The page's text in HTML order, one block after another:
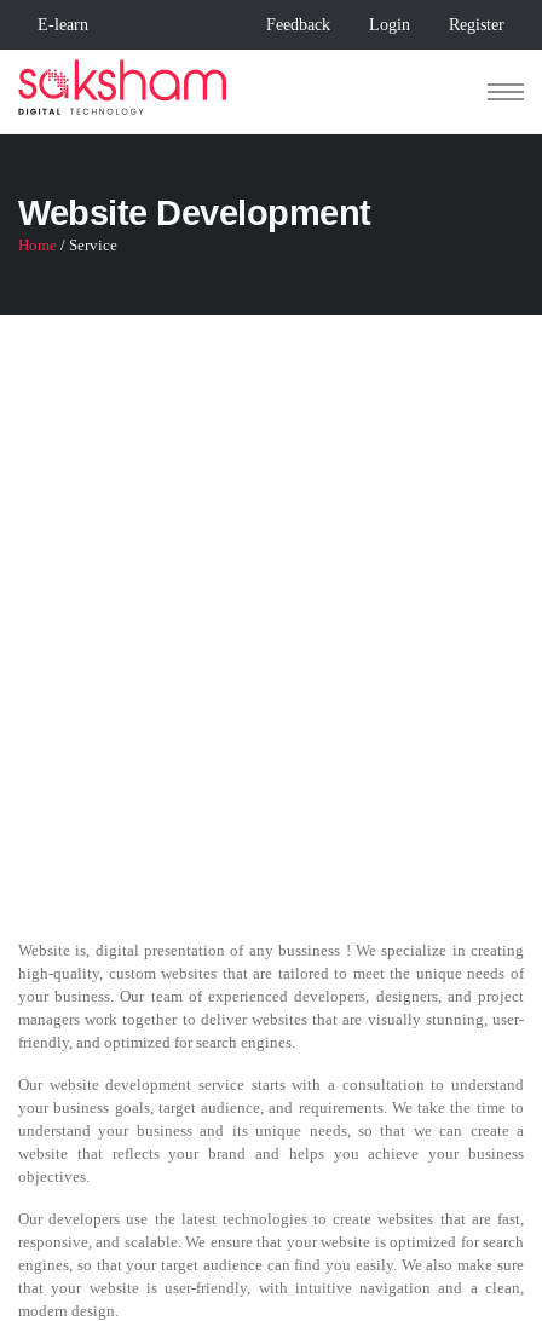
E-learn Feedback Login Register
Website Development
Home / Service
Website is, digital presentation of any bussiness ! We specialize in creating
high-quality, custom websites that are tailored to meet the unique needs of
your business. Our team of experienced developers, designers, and project
managers work together to deliver websites that are visually stunning, user-
friendly, and optimized for search engines.
Our website development service starts with a consultation to understand
your business goals, target audience, and requirements. We take the time to
understand your business and its unique needs, so that we can create a
website that reflects your brand and helps you achieve your business
objectives.
Our developers use the latest technologies to create websites that are fast,
responsive, and scalable. We ensure that your website is optimized for search
engines, so that your target audience can find you easily. We also make sure
that your website is user-friendly, with intuitive navigation and a clean,
modern design.